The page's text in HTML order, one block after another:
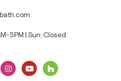
5PM | Sun: Closed